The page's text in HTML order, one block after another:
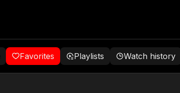
Favorites Playlists Watch history